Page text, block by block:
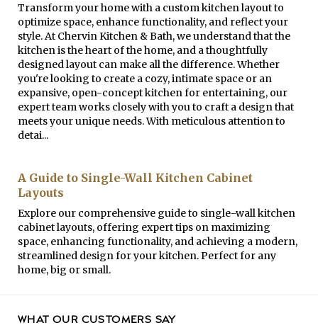
Transform your home with a custom kitchen layout to
optimize space, enhance functionality, and reflect your
style. At Chervin Kitchen & Bath, we understand that the
kitchen is the heart of the home, and a thoughtfully
designed layout can make all the difference. Whether
you're looking to create a cozy, intimate space or an
expansive, open-concept kitchen for entertaining, our
expert team works closely with you to craft a design that
meets your unique needs. With meticulous attention to
detai...
A Guide to Single-Wall Kitchen Cabinet
Layouts
Explore our comprehensive guide to single-wall kitchen
cabinet layouts, offering expert tips on maximizing
space, enhancing functionality, and achieving a modern,
streamlined design for your kitchen. Perfect for any
home, big or small.
WHAT OUR CUSTOMERS SAY